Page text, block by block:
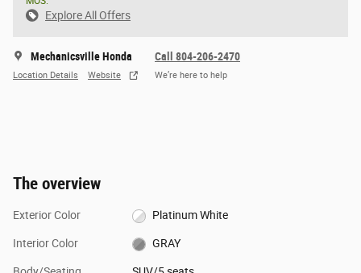
Explore All Offers
Mechanicsville Honda
Location Details Website
Call 804-206-2470
We’re here to help
The overview
Exterior Color Platinum White
Interior Color GRAY